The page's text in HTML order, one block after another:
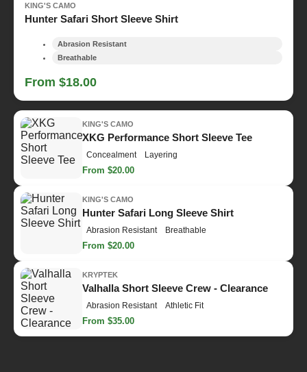
KING'S CAMO
Hunter Safari Short Sleeve Shirt
Abrasion Resistant
Breathable
From $18.00
KING'S CAMO
XKG Performance Short Sleeve Tee
Concealment Layering
From $20.00
KING'S CAMO
Hunter Safari Long Sleeve Shirt
Abrasion Resistant Breathable
From $20.00
KRYPTEK
Valhalla Short Sleeve Crew - Clearance
Abrasion Resistant Athletic Fit
From $35.00